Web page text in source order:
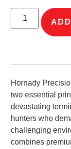
Hornady
two essential
devastating
hunters who
challenging
combines